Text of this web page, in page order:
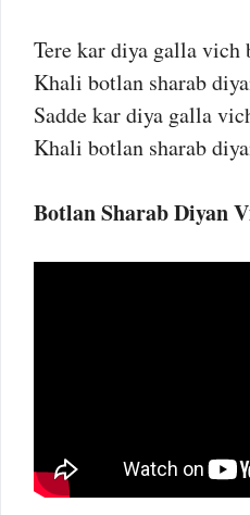
Tere kar diya galla vich
Khali botlan sharab
Sadde kar diya galla
Khali botlan sharab
Botlan Sharab Diyan